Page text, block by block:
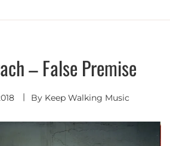
MUSIC
Indie Artists
Indie
Folk
– False Premise
By Keep Walking Music